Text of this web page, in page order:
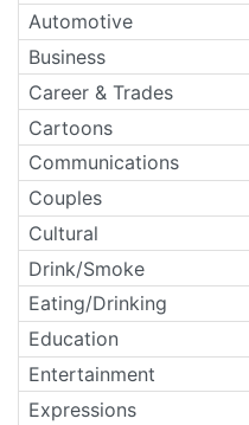
Automotive
Business
Career & Trades
Cartoons
Communications
Couples
Cultural
Drink/Smoke
Eating/Drinking
Education
Entertainment
Expressions